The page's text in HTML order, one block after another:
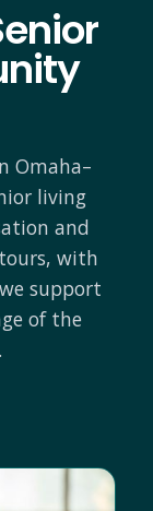
Omaha–
living
and
with
support
of the